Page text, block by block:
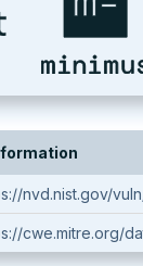
nvd.nist.gov/
cwe.mitre.org/